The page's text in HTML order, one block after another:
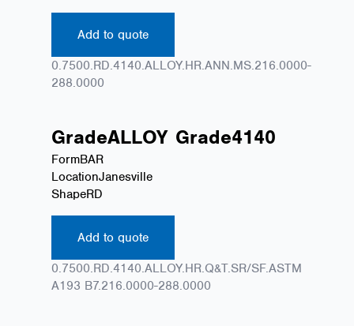
Add to quote
0.7500.RD.4140.ALLOY.HR.ANN.MS.216.0000-
288.0000
GradeALLOY Grade4140
FormBAR
LocationJanesville
ShapeRD
Add to quote
0.7500.RD.4140.ALLOY.HR.Q&T.SR/SF.ASTM
A193 B7.216.0000-288.0000